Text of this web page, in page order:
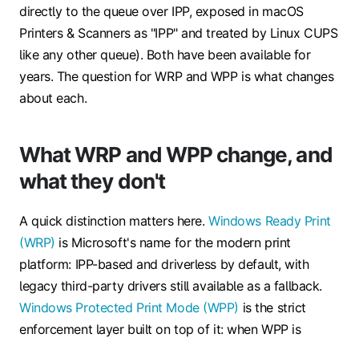
directly to the queue over IPP, exposed in macOS
Printers & Scanners as "IPP" and treated by Linux CUPS
like any other queue). Both have been available for
years. The question for WRP and WPP is what changes
about each.
What WRP and WPP change, and
what they don't
A quick distinction matters here.Windows Ready Print
(WRP) is Microsoft's name for the modern print
platform: IPP-based and driverless by default, with
legacy third-party drivers still available as a fallback.
Windows Protected Print Mode (WPP) is the strict
enforcement layer built on top of it: when WPP is